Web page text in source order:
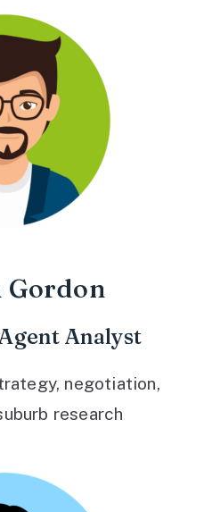
Gordon
Analyst
negotiation,
research